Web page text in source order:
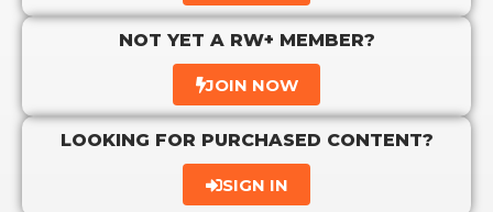
NOT YET A RW+ MEMBER?
JOIN NOW
LOOKING FOR PURCHASED CONTENT?
SIGN IN